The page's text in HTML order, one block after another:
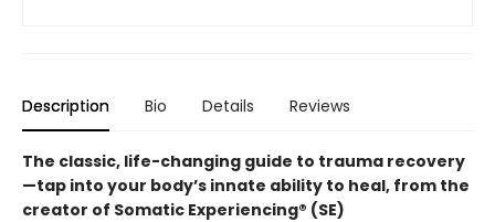
Description Bio Details Reviews
The classic, life-changing guide to trauma recovery
—tap into your body’s innate ability to heal, from the
creator of Somatic Experiencing® (SE)